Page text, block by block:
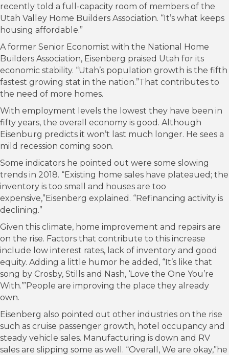
recently told a full-capacity room of members of the
Utah Valley Home Builders Association. “It’s what keeps
housing affordable.”
A former Senior Economist with the National Home
Builders Association, Eisenberg praised Utah for its
economic stability. “Utah’s population growth is the fifth
fastest growing stat in the nation.”That contributes to
the need of more homes.
With employment levels the lowest they have been in
fifty years, the overall economy is good. Although
Eisenburg predicts it won’t last much longer. He sees a
mild recession coming soon.
Some indicators he pointed out were some slowing
trends in 2018. “Existing home sales have plateaued; the
inventory is too small and houses are too
expensive,”Eisenberg explained. “Refinancing activity is
declining.”
Given this climate, home improvement and repairs are
on the rise. Factors that contribute to this increase
include low interest rates, lack of inventory and good
equity. Adding a little humor he added, “It’s like that
song by Crosby, Stills and Nash, ‘Love the One You’re
With.’”People are improving the place they already
own.
Eisenberg also pointed out other industries on the rise
such as cruise passenger growth, hotel occupancy and
steady vehicle sales. Manufacturing is down and RV
sales are slipping some as well. “Overall, We are okay,”he